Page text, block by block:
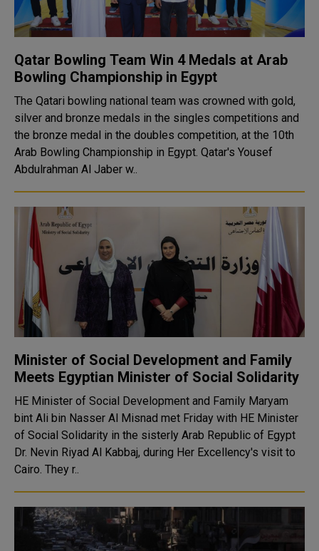
Qatar Bowling Team Win 4 Medals at Arab
Bowling Championship in Egypt
The Qatari bowling national team was crowned with gold,
silver and bronze medals in the singles competitions and
the bronze medal in the doubles competition, at the 10th
Arab Bowling Championship in Egypt. Qatar's Yousef
Abdulrahman Al Jaber w..
Minister of Social Development and Family
Meets Egyptian Minister of Social Solidarity
HE Minister of Social Development and Family Maryam
bint Ali bin Nasser Al Misnad met Friday with HE Minister
of Social Solidarity in the sisterly Arab Republic of Egypt
Dr. Nevin Riyad Al Kabbaj, during Her Excellency's visit to
Cairo. They r..